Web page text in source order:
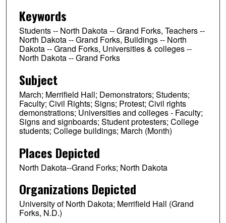
Keywords
Students -- North Dakota -- Grand Forks, Teachers --
North Dakota -- Grand Forks, Buildings -- North
Dakota -- Grand Forks, Universities & colleges --
North Dakota -- Grand Forks
Subject
March; Merrifield Hall; Demonstrators; Students;
Faculty; Civil Rights; Signs; Protest; Civil rights
demonstrations; Universities and colleges - Faculty;
Signs and signboards; Student protesters; College
students; College buildings; March (Month)
Places Depicted
North Dakota--Grand Forks; North Dakota
Organizations Depicted
University of North Dakota; Merrifield Hall (Grand
Forks, N.D.)